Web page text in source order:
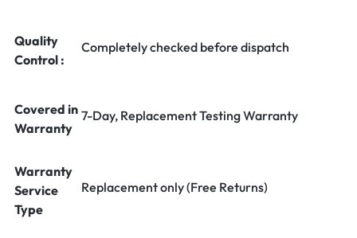
Quality
Control :
Completely checked before dispatch
Covered in
Warranty
7-Day, Replacement Testing Warranty
Warranty
Service
Type
Replacement only (Free Returns)